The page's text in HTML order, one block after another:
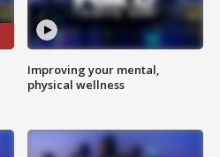
Improving your mental,
physical wellness